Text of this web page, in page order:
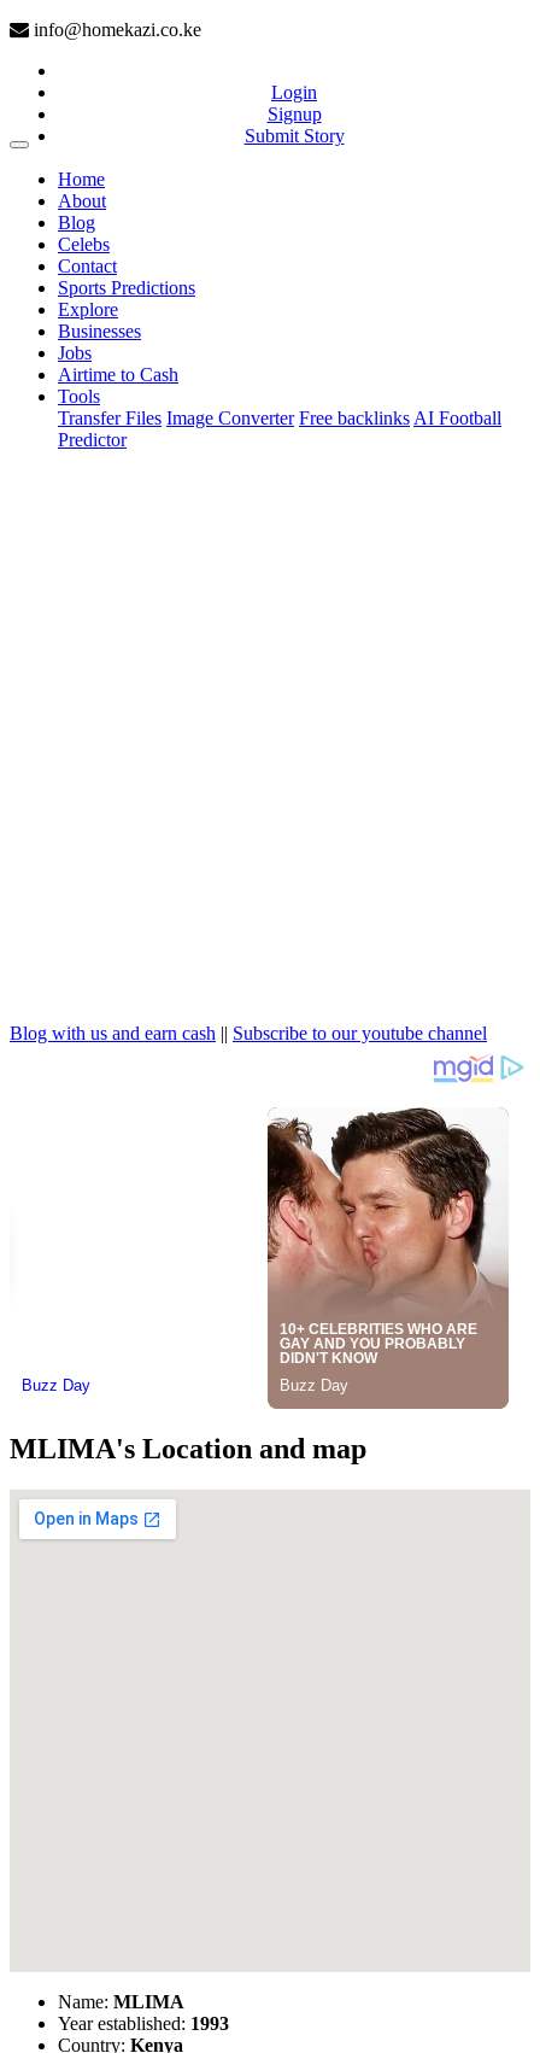
info@homekazi.co.ke
Login
Signup
Submit Story
Home(current)
About
Blog
Celebs
Contact
Sports Predictions
Explore
Businesses
Jobs
Airtime to Cash
Tools
Transfer Files Image Converter Free backlinks AI Football
Predictor
Blog with us and earn cash || Subscribe to our youtube channel
MLIMA's Location and map
Name: MLIMA
Year established: 1993
Country: Kenya